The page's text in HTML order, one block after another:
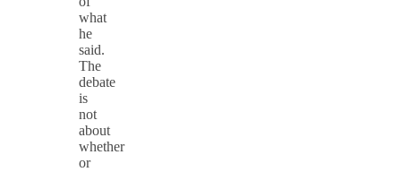
what
he
said.
The
debate
is
not
about
whether
or